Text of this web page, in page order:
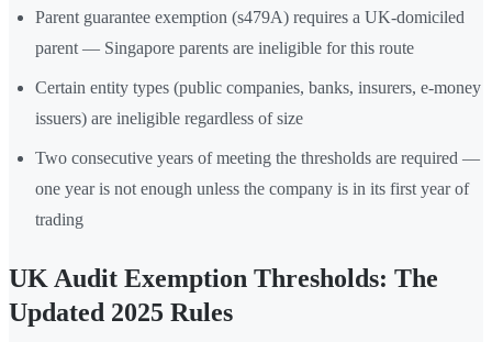
Parent guarantee exemption (s479A) requires a UK-domiciled
parent — Singapore parents are ineligible for this route
Certain entity types (public companies, banks, insurers, e-money
issuers) are ineligible regardless of size
Two consecutive years of meeting the thresholds are required —
one year is not enough unless the company is in its first year of
trading
UK Audit Exemption Thresholds: The
Updated 2025 Rules